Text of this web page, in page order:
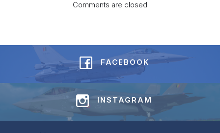
Comments are closed
FACEBOOK
INSTAGRAM